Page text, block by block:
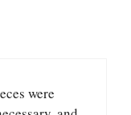
were